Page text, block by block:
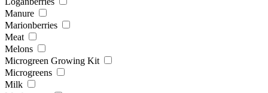
Manure
Marionberries
Meat
Melons
Microgreen Growing Kit
Microgreens
Milk